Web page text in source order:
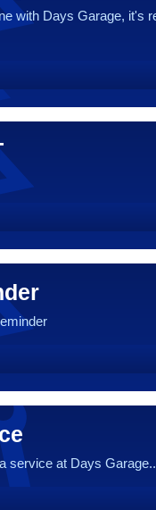
with Days Garage, it's
service at Days